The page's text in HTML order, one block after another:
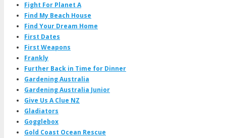
Fight For Planet A
Find My Beach House
Find Your Dream Home
First Dates
First Weapons
Frankly
Further Back in Time for Dinner
Gardening Australia
Gardening Australia Junior
Give Us A Clue NZ
Gladiators
Gogglebox
Gold Coast Ocean Rescue